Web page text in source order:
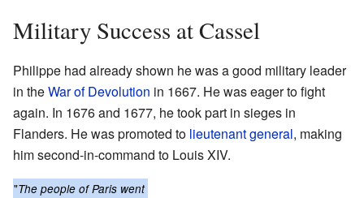
Military Success at Cassel
Philippe had already shown he was a good military leader
in theWar of Devolution in 1667. He was eager to fight
again. In 1676 and 1677, he took part in sieges in
Flanders. He was promoted to lieutenant general, making
him second-in-command to Louis XIV.
"The people of Paris went